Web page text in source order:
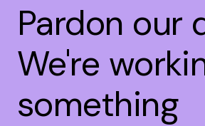
Pardon our
We're
something